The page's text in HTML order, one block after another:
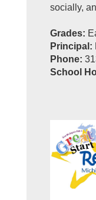
socially,
Grades:
Principal:
Phone:
School